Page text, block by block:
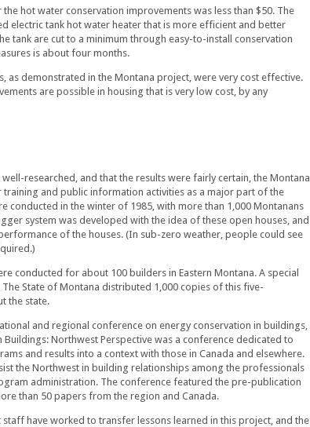
hot water conservation improvements was less than $50. The
electric tank hot water heater that is more efficient and better
tank are cut to a minimum through easy-to-install conservation
is about four months.
as demonstrated in the Montana project, were very cost effective.
are possible in housing that is very low cost, by any
researched, and that the results were fairly certain, the Montana
and public information activities as a major part of the
conducted in the winter of 1985, with more than 1,000 Montanans
system was developed with the idea of these open houses, and
of the houses. (In sub-zero weather, people could see
conducted for about 100 builders in Eastern Montana. A special
State of Montana distributed 1,000 copies of this five-
the state.
and regional conference on energy conservation in buildings,
Buildings: Northwest Perspective was a conference dedicated to
and results into a context with those in Canada and elsewhere.
the Northwest in building relationships among the professionals
administration. The conference featured the pre-publication
than 50 papers from the region and Canada.
have worked to transfer lessons learned in this project, and the